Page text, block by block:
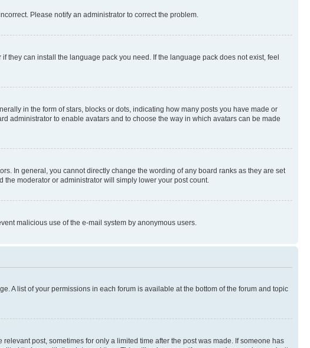
Please notify an administrator to correct the problem.
can install the language pack you need. If the language pack does not exist, feel
in the form of stars, blocks or dots, indicating how many posts you have made or
administrator to enable avatars and to choose the way in which avatars can be made
In general, you cannot directly change the wording of any board ranks as they are set
moderator or administrator will simply lower your post count.
malicious use of the e-mail system by anonymous users.
A list of your permissions in each forum is available at the bottom of the forum and topic
post, sometimes for only a limited time after the post was made. If someone has